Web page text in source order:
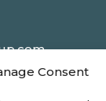
Consent